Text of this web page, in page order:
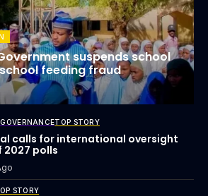
suspends school
feeding fraud
TOP STORY
calls for international oversight
2027 polls
STORY